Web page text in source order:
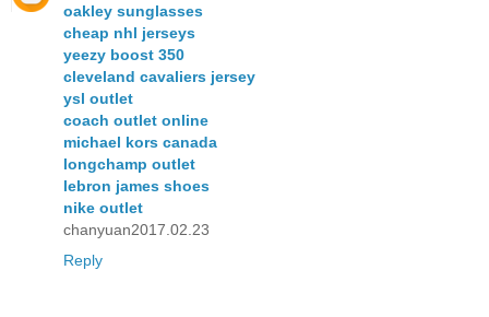
oakley sunglasses
cheap nhl jerseys
yeezy boost 350
cleveland cavaliers jersey
ysl outlet
coach outlet online
michael kors canada
longchamp outlet
lebron james shoes
nike outlet
chanyuan2017.02.23
Reply